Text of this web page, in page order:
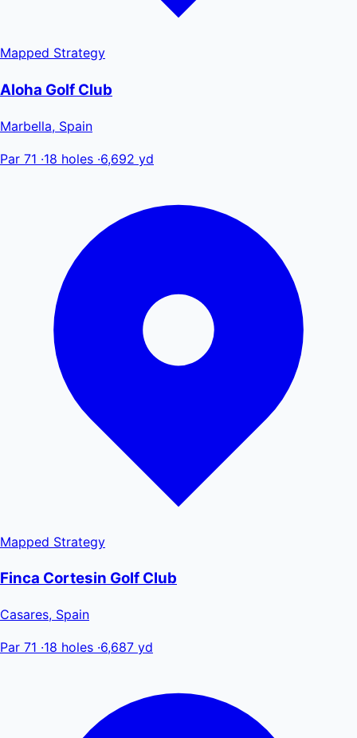
Mapped Strategy
Aloha Golf Club
Marbella, Spain
Par 71 ·18 holes ·6,692 yd
Mapped Strategy
Finca Cortesin Golf Club
Casares, Spain
Par 71 ·18 holes ·6,687 yd